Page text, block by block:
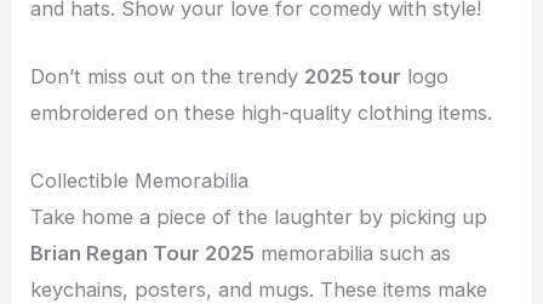
and hats. Show your love for comedy with style!
Don’t miss out on the trendy 2025 tour logo
embroidered on these high-quality clothing items.
Collectible Memorabilia
Take home a piece of the laughter by picking up
Brian Regan Tour 2025 memorabilia such as
keychains, posters, and mugs. These items make